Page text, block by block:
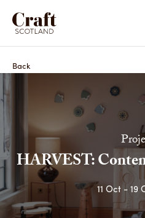
Back
HARVEST:
11 Oct - 19
HARVEST: Contemporary
HARVEST: Contemporary